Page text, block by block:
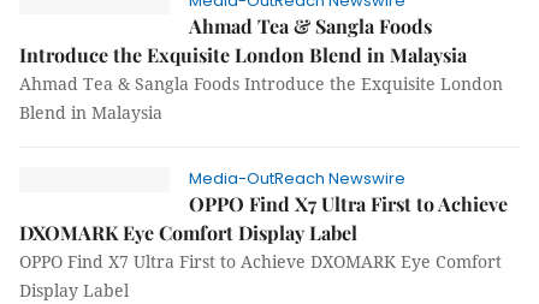
Ahmad Tea & Sangla Foods
Introduce the Exquisite London Blend in Malaysia
Ahmad Tea & Sangla Foods Introduce the Exquisite London
Blend in Malaysia
Media-OutReach Newswire
OPPO Find X7 Ultra First to Achieve
DXOMARK Eye Comfort Display Label
OPPO Find X7 Ultra First to Achieve DXOMARK Eye Comfort
Display Label